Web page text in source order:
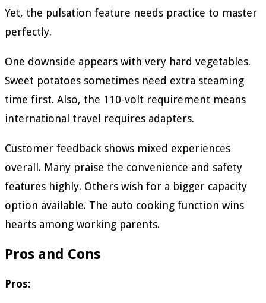
Yet, the pulsation feature needs practice to master
perfectly.
One downside appears with very hard vegetables.
Sweet potatoes sometimes need extra steaming
time first. Also, the 110-volt requirement means
international travel requires adapters.
Customer feedback shows mixed experiences
overall. Many praise the convenience and safety
features highly. Others wish for a bigger capacity
option available. The auto cooking function wins
hearts among working parents.
Pros and Cons
Pros: